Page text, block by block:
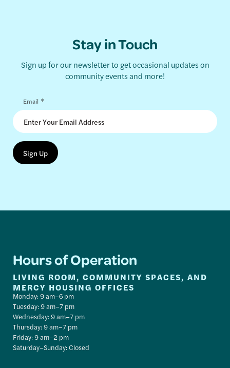
Stay in Touch
Sign up for our newsletter to get occasional updates on
community events and more!
Email *
Hours of Operation
LIVING ROOM, COMMUNITY SPACES, AND
MERCY HOUSING OFFICES
Monday: 9 am–6 pm
Tuesday: 9 am–7 pm
Wednesday: 9 am–7 pm
Thursday: 9 am–7 pm
Friday: 9 am–2 pm
Saturday–Sunday: Closed